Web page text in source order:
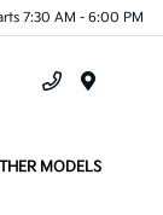
7:30 AM - 6:00 PM
MODELS